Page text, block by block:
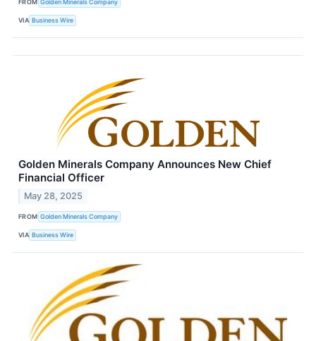
FROM Golden Minerals Company
VIA Business Wire
Golden Minerals Company Announces New Chief
Financial Officer
May 28, 2025
FROM Golden Minerals Company
VIA Business Wire